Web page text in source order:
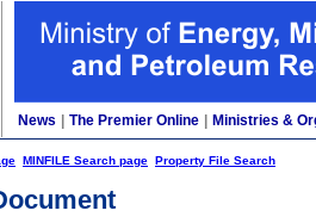
News The Premier Online Ministries &
MINFILE Search page Property File Search